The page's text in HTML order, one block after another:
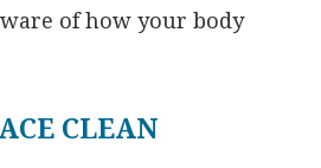
of how your body
CLEAN